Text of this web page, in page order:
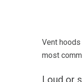
Vent
most
Loud or